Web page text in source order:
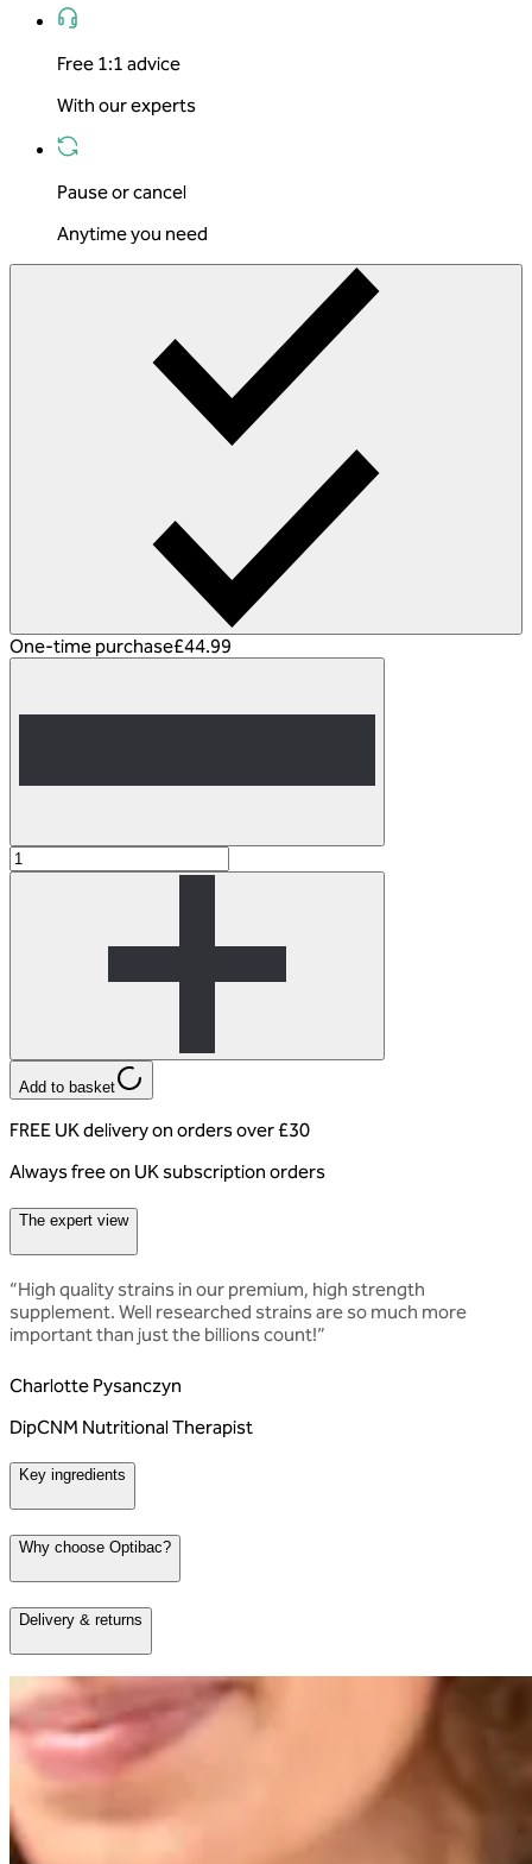
Free 1:1 advice
With our experts
Pause or cancel
Anytime you need
One-time purchase£44.99
Add to basket
FREE UK delivery on orders over £30
Always free on UK subscription orders
The expert view
“High quality strains in our premium, high strength
supplement. Well researched strains are so much more
important than just the billions count!”
Charlotte Pysanczyn
DipCNM Nutritional Therapist
Key ingredients
Why choose Optibac?
Delivery & returns